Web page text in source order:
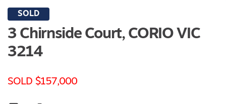
SOLD
3 Chirnside Court, CORIO VIC
3214
SOLD $157,000